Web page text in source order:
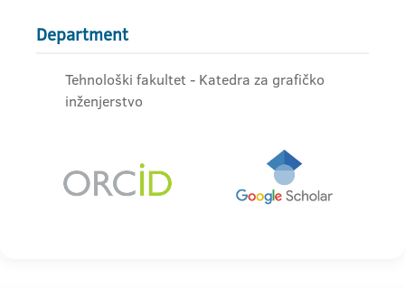
Department
Tehnološki fakultet - Katedra za grafičko
inženjerstvo